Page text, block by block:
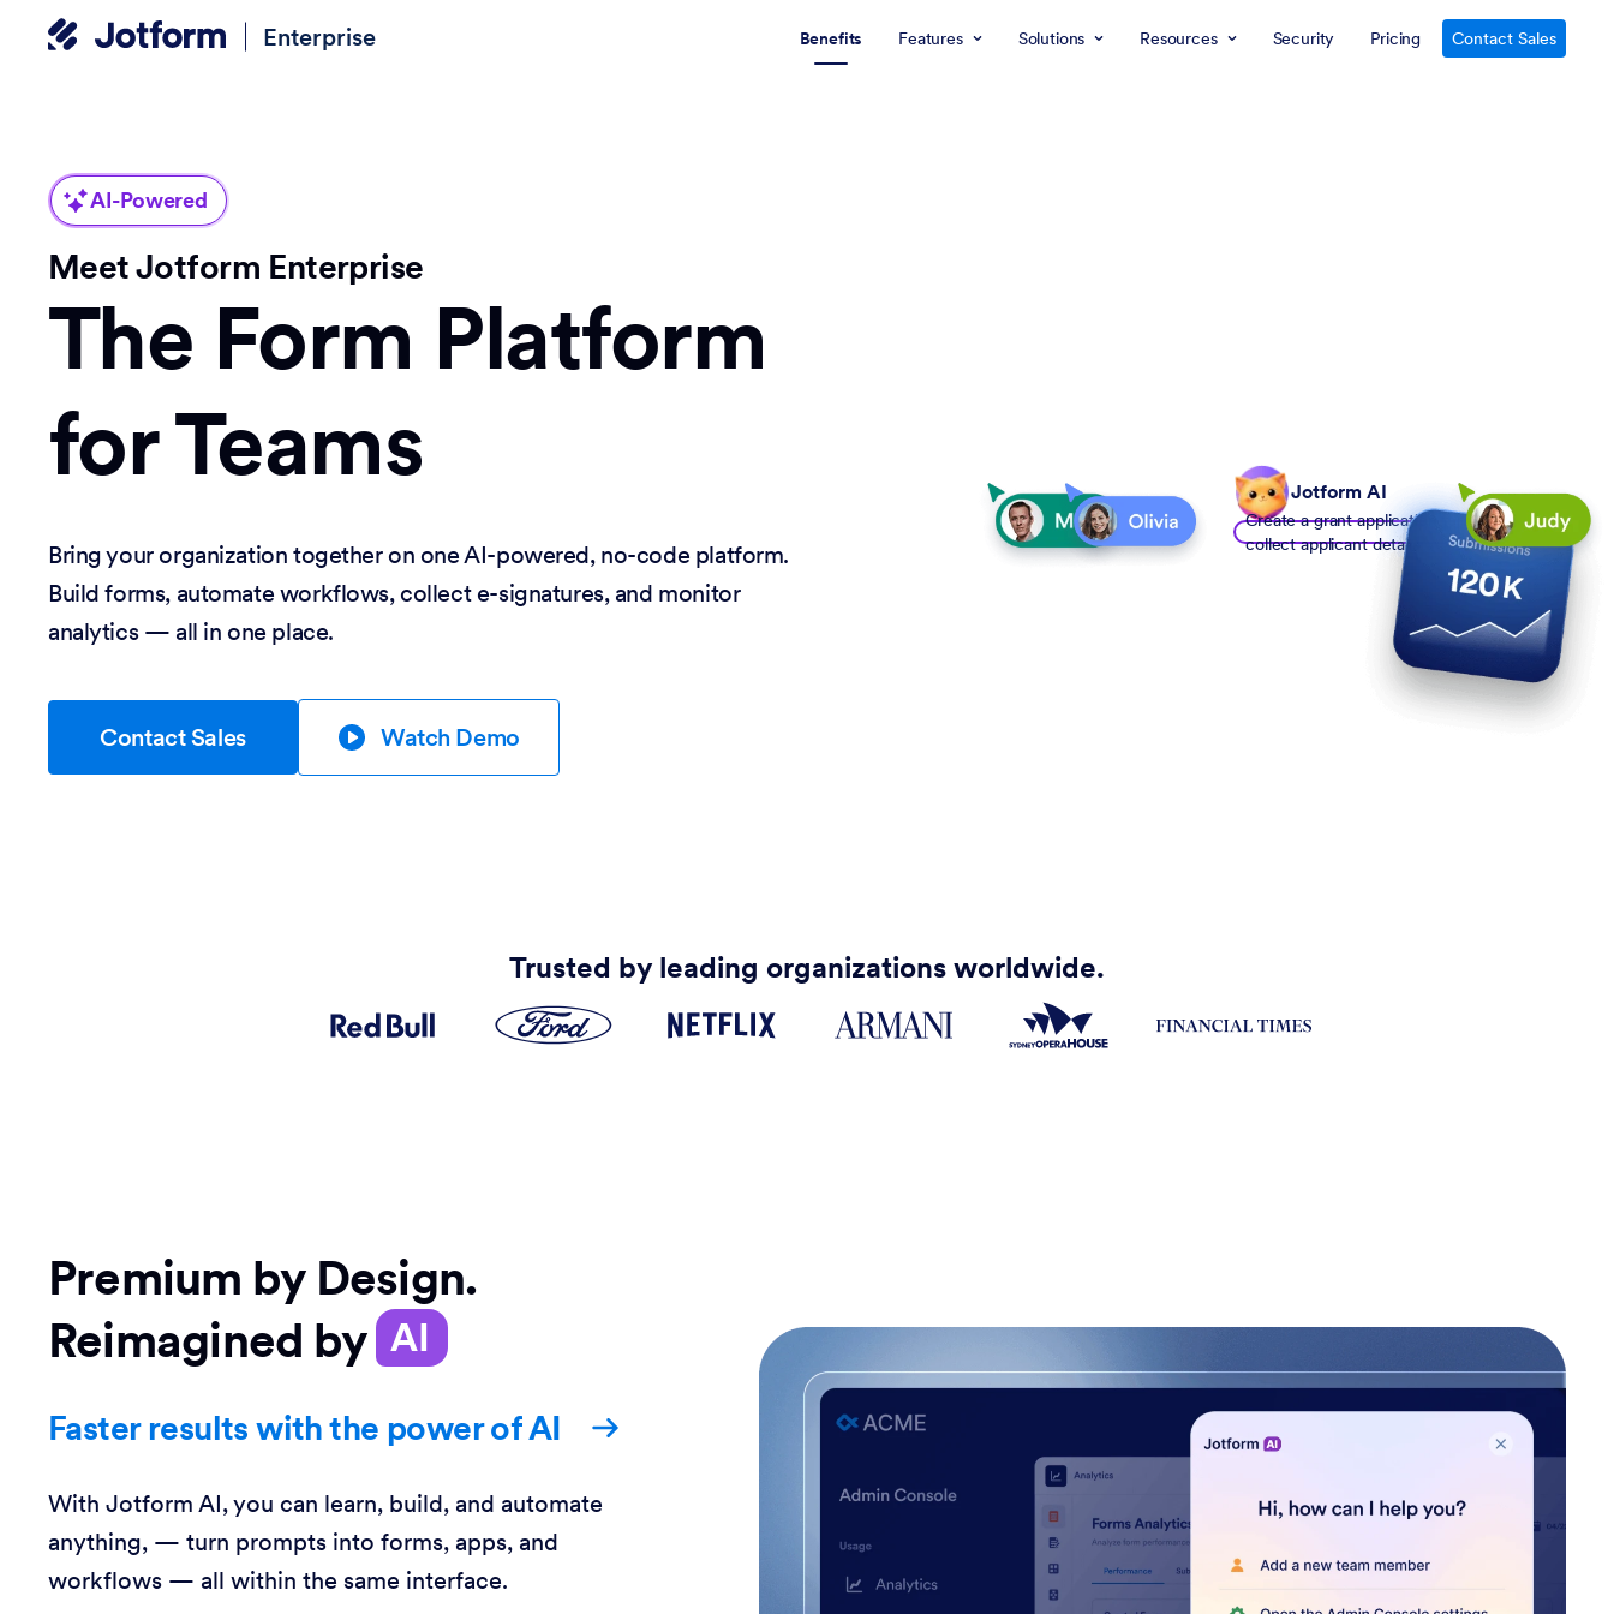
Enterprise Benefits Features Solutions Resources Security Pricing Contact Sales
AI-Powered
Meet Jotform Enterprise
The Form Platform
for Teams
Bring your organization together on one AI-powered, no-code platform.
Build forms, automate workflows, collect e-signatures, and monitor
analytics — all in one place.
Contact Sales Watch Demo
Jotform AI
Create a grant application form to
collect applicant details
Trusted by leading organizations worldwide.
Premium by Design.
Reimagined by AI
Faster results with the power of AI
With Jotform AI, you can learn, build, and automate
anything, — turn prompts into forms, apps, and
workflows — all within the same interface.